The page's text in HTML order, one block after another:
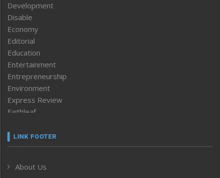
Development
Disable
Economy
Editorial
Education
Entertainment
Entrepreneurship
Environment
Express Review
Faithleaf
Frontpage
Human Rights
LINK FOOTER
About Us